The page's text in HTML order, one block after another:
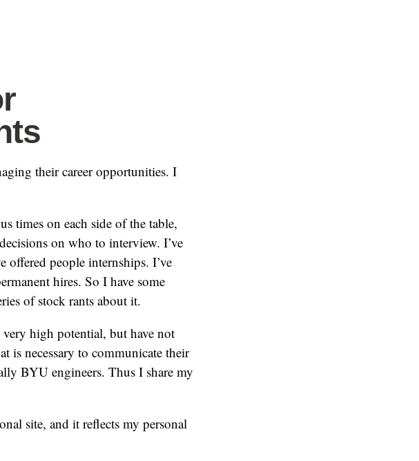
their career opportunities. I
times on each side of the table,
on who to interview. I’ve
people internships. I’ve
hires. So I have some
of stock rants about it.
high potential, but have not
is necessary to communicate their
BYU engineers. Thus I share my
site, and it reflects my personal